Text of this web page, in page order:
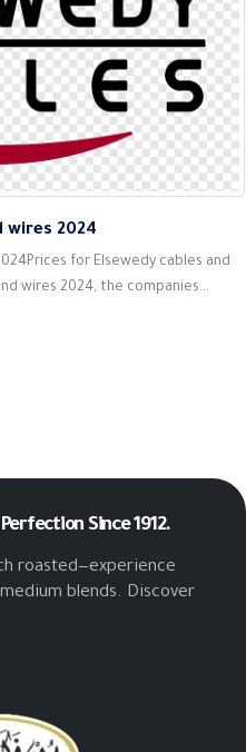
wires 2024
for Elsewedy cables and
wires 2024, the companies...
Since 1912.
roasted—experience
blends. Discover